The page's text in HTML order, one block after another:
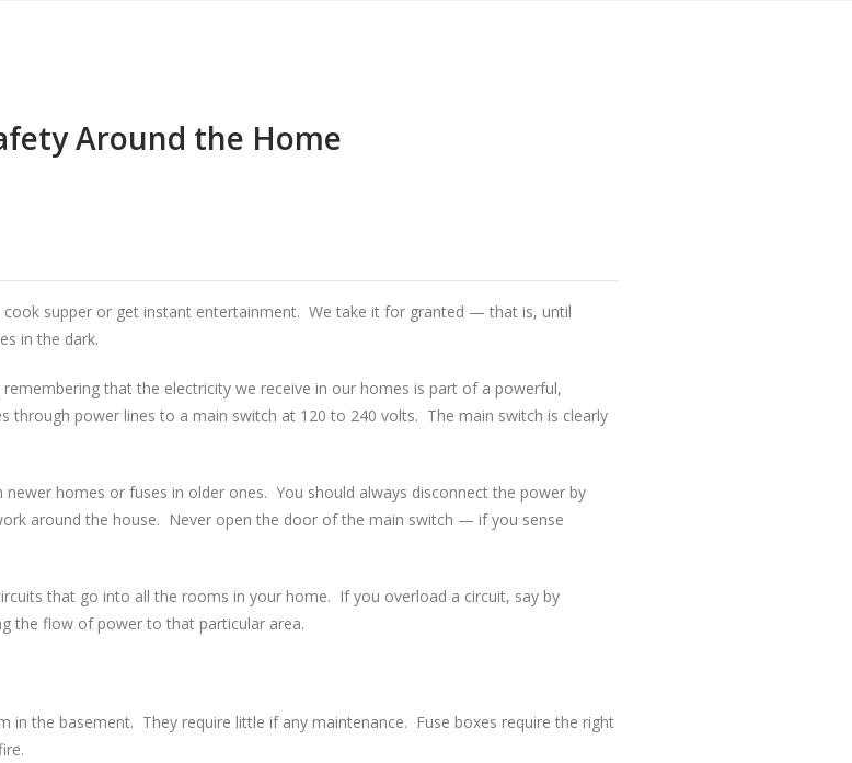
Around the Home
supper or get instant entertainment. We take it for granted — that is, until
in the dark.
that the electricity we receive in our homes is part of a powerful,
power lines to a main switch at 120 to 240 volts. The main switch is clearly
homes or fuses in older ones. You should always disconnect the power by
around the house. Never open the door of the main switch — if you sense
that go into all the rooms in your home. If you overload a circuit, say by
the flow of power to that particular area.
in the basement. They require little if any maintenance. Fuse boxes require the right